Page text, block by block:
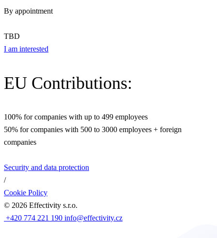
By appointment
TBD
I am interested
EU Contributions:
100% for companies with up to 499 employees
50% for companies with 500 to 3000 employees + foreign
companies
Security and data protection
/
Cookie Policy
© 2026 Effectivity s.r.o.
+420 774 221 190 info@effectivity.cz